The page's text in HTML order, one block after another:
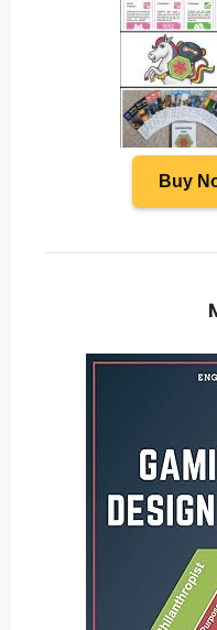
Buy